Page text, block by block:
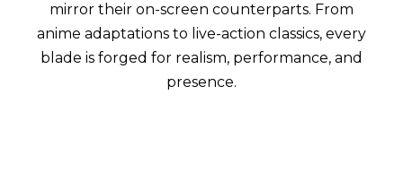
mirror their on-screen counterparts. From
anime adaptations to live-action classics, every
blade is forged for realism, performance, and
presence.